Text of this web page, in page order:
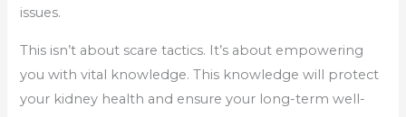
issues.
This isn’t about scare tactics. It’s about empowering
you with vital knowledge. This knowledge will protect
your kidney health and ensure your long-term well-